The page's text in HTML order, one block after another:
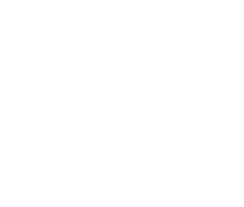
between the Centre's
8.00 am and 4.00